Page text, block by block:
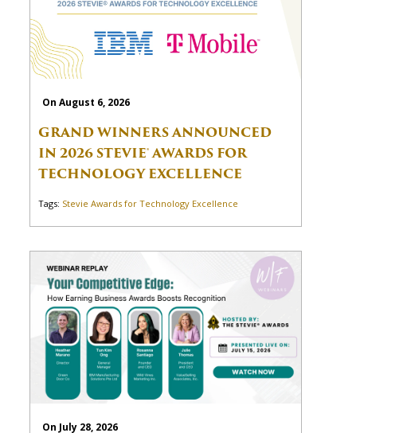
On August 6, 2026
GRAND WINNERS ANNOUNCED
IN 2026 STEVIE® AWARDS FOR
TECHNOLOGY EXCELLENCE
Tags: Stevie Awards for Technology Excellence
On July 28, 2026